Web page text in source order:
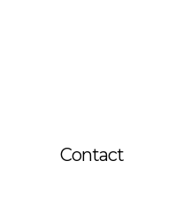
Contact